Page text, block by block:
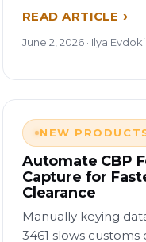
READ ARTICLE
June 2, 2026 · Ilya
NEW
Automate CBP
Capture for
Clearance
Manually keying
3461 slows